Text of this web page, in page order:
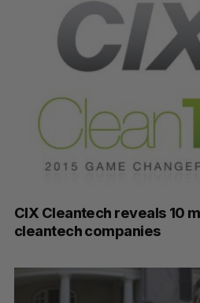
CIX Cleantech reveals 10
cleantech companies